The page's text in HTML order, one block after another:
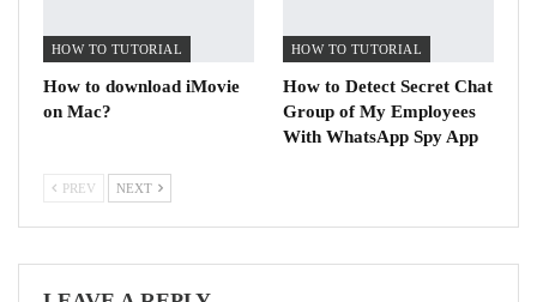
HOW TO TUTORIAL
How to download iMovie
on Mac?
HOW TO TUTORIAL
How to Detect Secret Chat
Group of My Employees
With WhatsApp Spy App
PREV NEXT